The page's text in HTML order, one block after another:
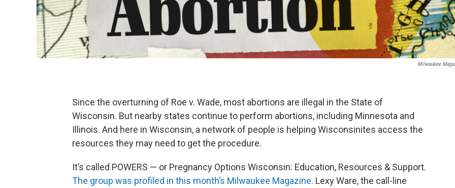
Milwaukee
Since the overturning of Roe v. Wade, most abortions are illegal in the State of
Wisconsin. But nearby states continue to perform abortions, including Minnesota and
Illinois. And here in Wisconsin, a network of people is helping Wisconsinites access the
resources they may need to get the procedure.
It’s called POWERS — or Pregnancy Options Wisconsin: Education, Resources & Support.
The group was profiled in this month’s Milwaukee Magazine. Lexy Ware, the call-line